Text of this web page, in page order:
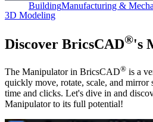
BuildingManufacturing &
3D Modeling
Discover BricsCAD®'s
The Manipulator in BricsCAD® is a
quickly move, rotate, scale, and
time and clicks. Let's dive in and
Manipulator to its full potential!